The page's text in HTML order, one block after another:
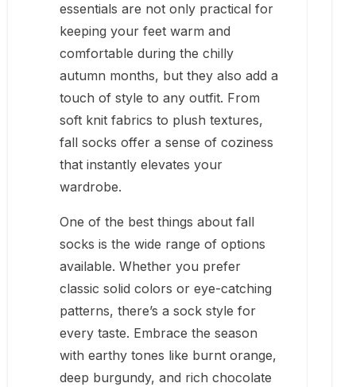
essentials are not only practical for
keeping your feet warm and
comfortable during the chilly
autumn months, but they also add a
touch of style to any outfit. From
soft knit fabrics to plush textures,
fall socks offer a sense of coziness
that instantly elevates your
wardrobe.
One of the best things about fall
socks is the wide range of options
available. Whether you prefer
classic solid colors or eye-catching
patterns, there’s a sock style for
every taste. Embrace the season
with earthy tones like burnt orange,
deep burgundy, and rich chocolate